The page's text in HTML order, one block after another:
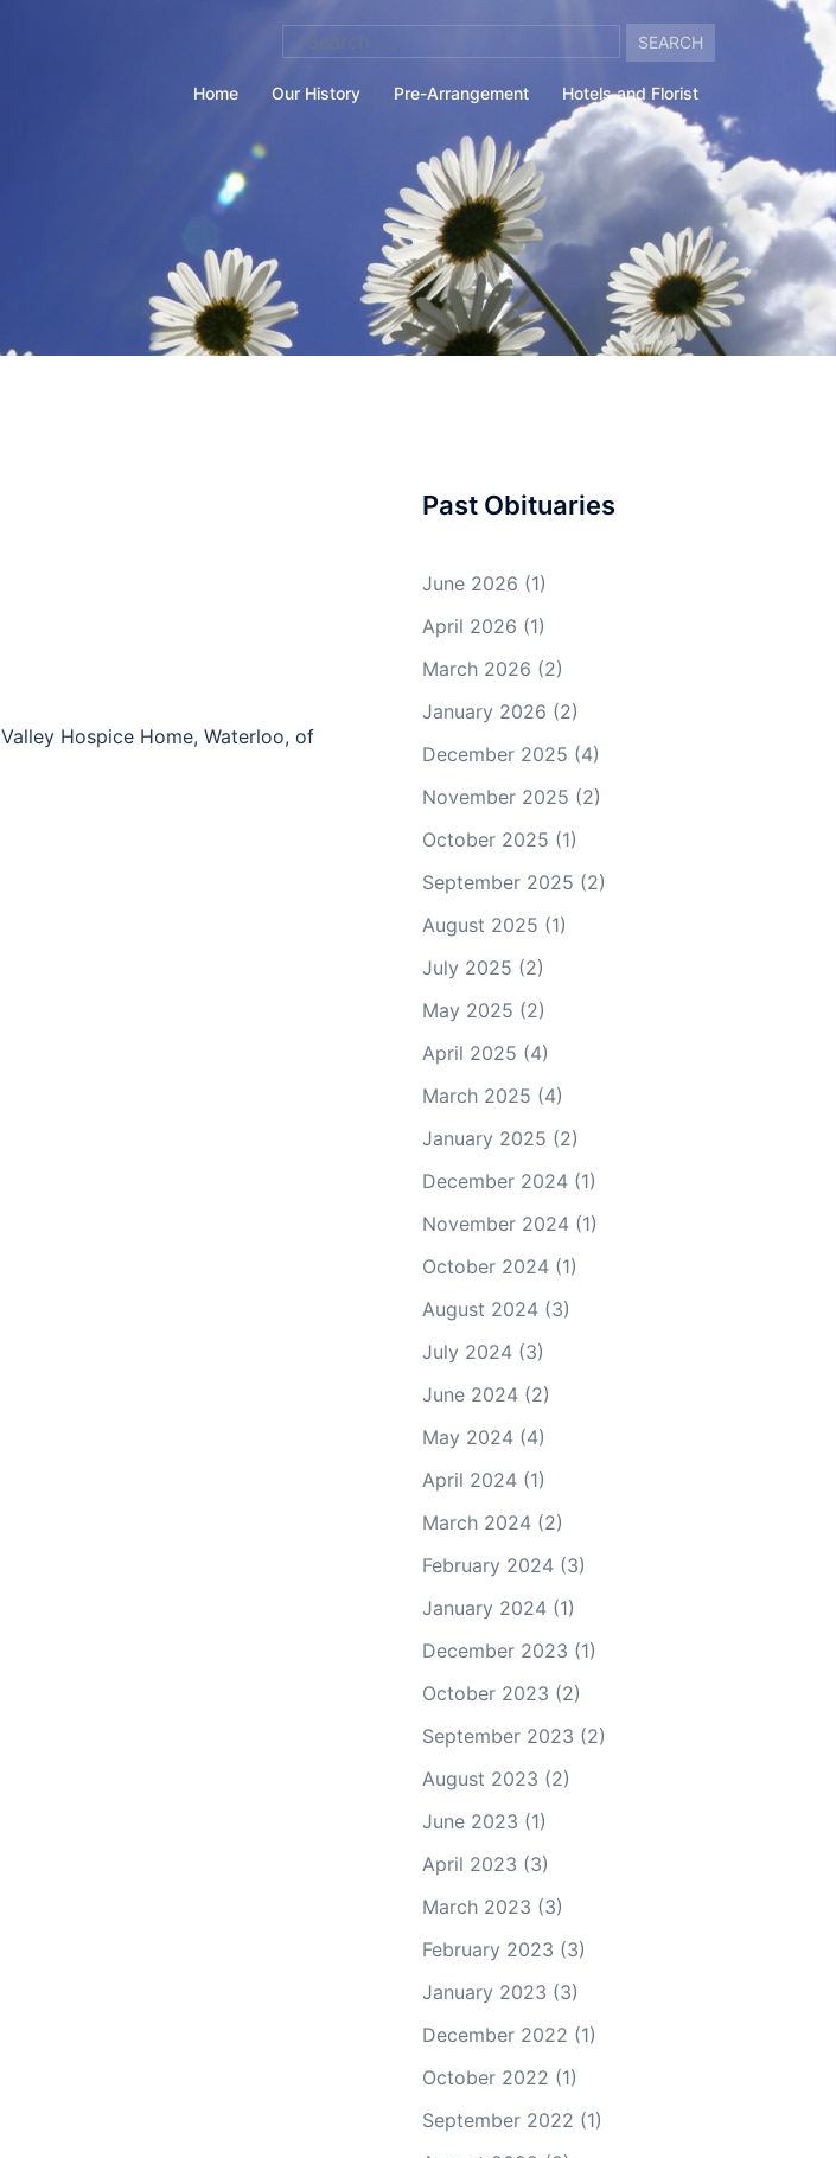
Search
Home Our History Pre-Arrangement Hotels and Florist
Hospice Home, Waterloo, of
Past Obituaries
June 2026 (1)
April 2026 (1)
March 2026 (2)
January 2026 (2)
December 2025 (4)
November 2025 (2)
October 2025 (1)
September 2025 (2)
August 2025 (1)
July 2025 (2)
May 2025 (2)
April 2025 (4)
March 2025 (4)
January 2025 (2)
December 2024(1)
November 2024(1)
October 2024(1)
August 2024(3)
July 2024(3)
June 2024(2)
May 2024(4)
April 2024(1)
March 2024(2)
February 2024(3)
January 2024(1)
December 2023 (1)
October 2023 (2)
September 2023 (2)
August 2023 (2)
June 2023 (1)
April 2023 (3)
March 2023 (3)
February 2023 (3)
January 2023 (3)
December 2022 (1)
October 2022 (1)
September 2022 (1)